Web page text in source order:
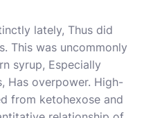
lately, Thus did
This was uncommonly
syrup, Especially
Has overpower. High-
from ketohexose and